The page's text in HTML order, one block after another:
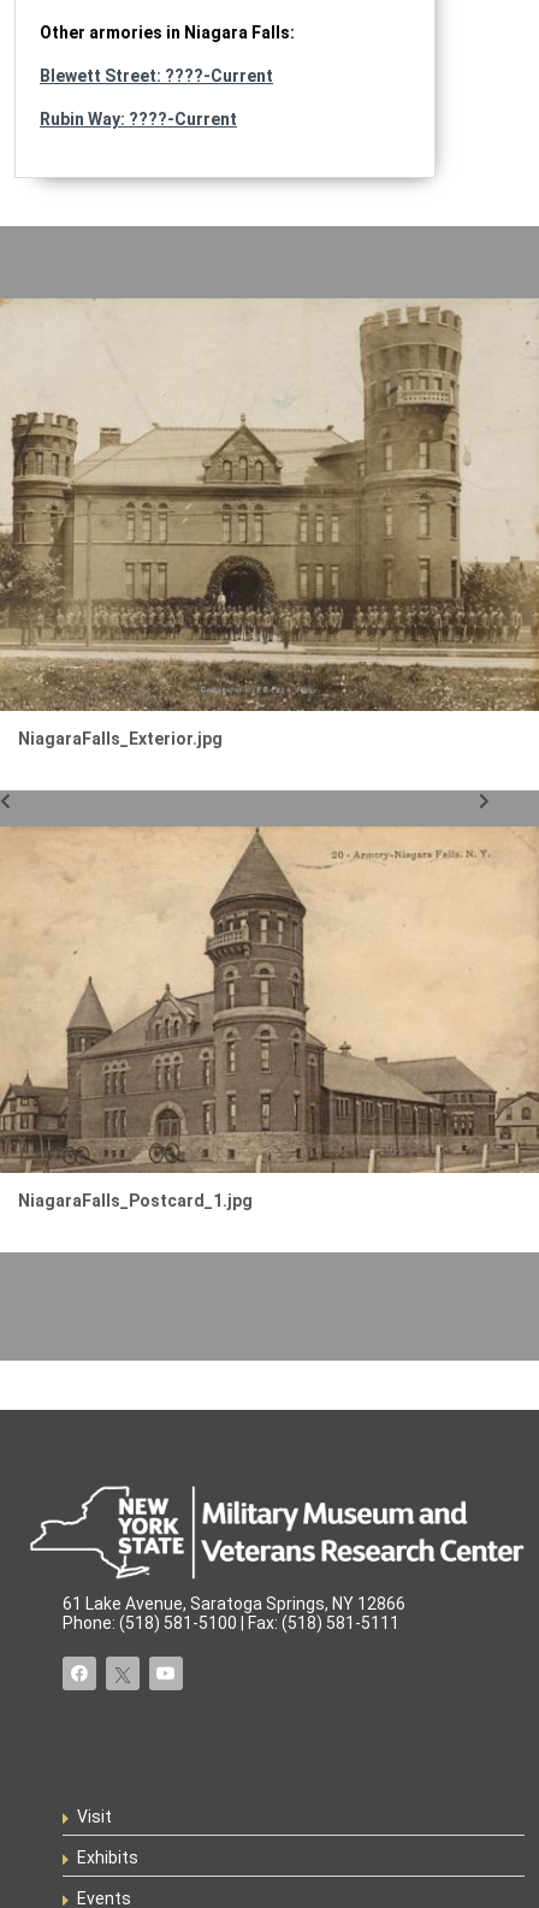
Other armories in Niagara Falls:
Blewett Street: ????-Current
Rubin Way: ????-Current
NiagaraFalls_Exterior.jpg
NiagaraFalls_Postcard_1.jpg
61 Lake Avenue, Saratoga Springs, NY 12866
Phone: (518) 581-5100 | Fax: (518) 581-5111
Visit
Exhibits
Events